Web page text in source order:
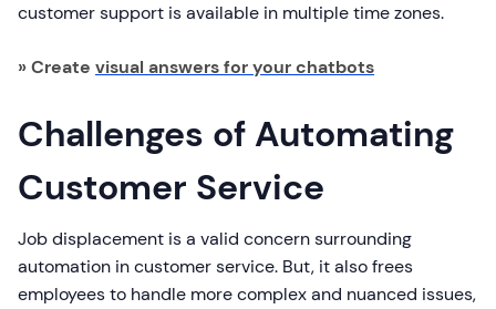
customer support is available in multiple time zones.
» Create visual answers for your chatbots
Challenges of Automating
Customer Service
Job displacement is a valid concern surrounding
automation in customer service. But, it also frees
employees to handle more complex and nuanced issues,